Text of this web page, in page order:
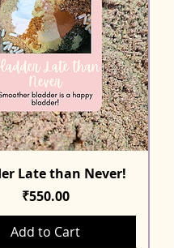
Late than Never!
Price
₹550.00
Add to Cart